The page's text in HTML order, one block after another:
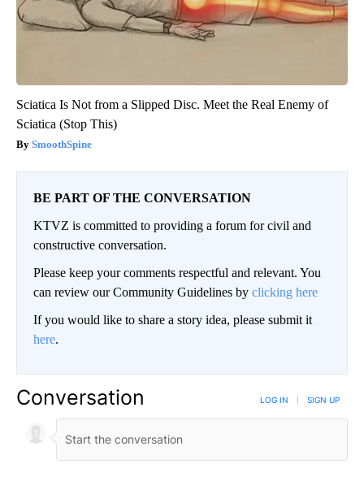
Sciatica Is Not from a Slipped Disc. Meet the Real Enemy of
Sciatica (Stop This)
SmoothSpine
BE PART OF THE CONVERSATION
KTVZ is committed to providing a forum for civil and
constructive conversation.
Please keep your comments respectful and relevant. You
can review our Community Guidelines by clicking here
If you would like to share a story idea, please submit it
here.
Conversation LOG IN SIGN UP